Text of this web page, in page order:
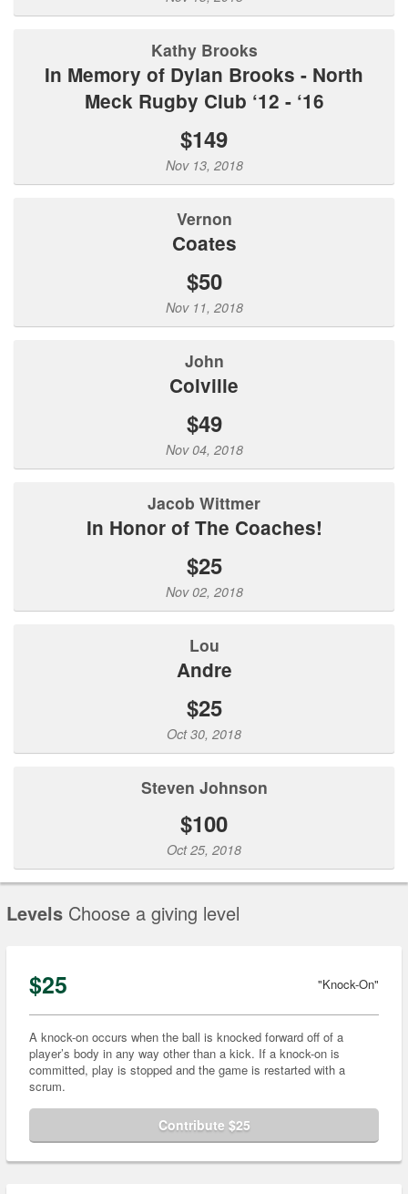
Kathy Brooks
In Memory of Dylan Brooks - North
Meck Rugby Club ‘12 - ‘16
$149
Nov 13, 2018
Vernon
Coates
$50
Nov 11, 2018
John
Colville
$49
Nov 04, 2018
Jacob Wittmer
In Honor of The Coaches!
$25
Nov 02, 2018
Lou
Andre
$25
Oct 30, 2018
Steven Johnson
$100
Oct 25, 2018
Levels Choose a giving level
$25 "Knock-On"
A knock-on occurs when the ball is knocked forward off of a
player’s body in any way other than a kick. If a knock-on is
committed, play is stopped and the game is restarted with a
scrum.
Contribute $25